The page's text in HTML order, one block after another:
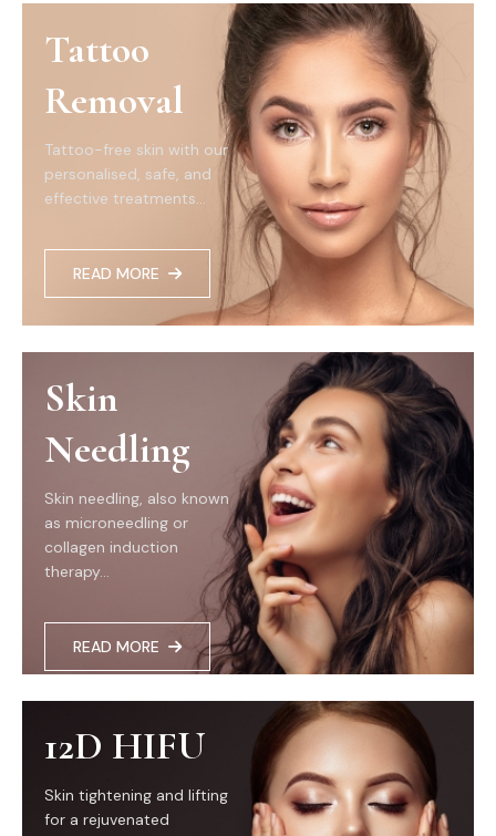
Tattoo
Removal
Tattoo-free skin with our
personalised, safe, and
effective treatments...
READ MORE
Skin
Needling
Skin needling, also known
as microneedling or
collagen induction
therapy...
READ MORE
12D HIFU
Skin tightening and lifting
for a rejuvenated